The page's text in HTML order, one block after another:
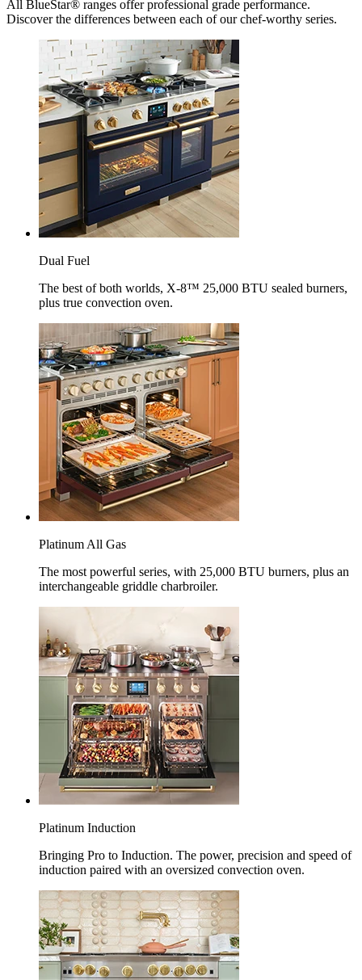
All BlueStar® ranges offer professional grade performance.
Discover the differences between each of our chef-worthy series.
Dual Fuel
The best of both worlds, X-8™ 25,000 BTU sealed burners,
plus true convection oven.
Platinum All Gas
The most powerful series, with 25,000 BTU burners, plus an
interchangeable griddle charbroiler.
Platinum Induction
Bringing Pro to Induction. The power, precision and speed of
induction paired with an oversized convection oven.